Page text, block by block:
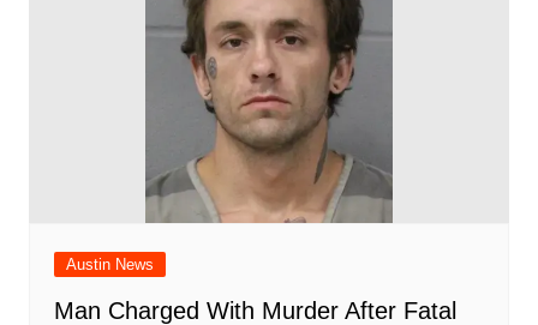
Austin News
Man Charged With Murder After Fatal